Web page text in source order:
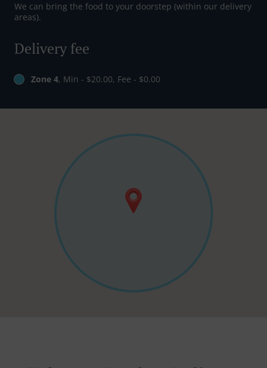
We can bring the food to your doorstep (within our delivery
areas).
Delivery fee
Zone 4, Min - $20.00, Fee - $0.00